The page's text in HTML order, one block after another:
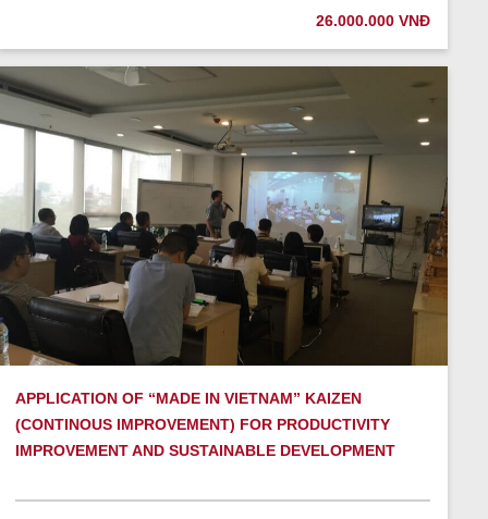
26.000.000 VNĐ
APPLICATION OF “MADE IN VIETNAM” KAIZEN
(CONTINOUS IMPROVEMENT) FOR PRODUCTIVITY
IMPROVEMENT AND SUSTAINABLE DEVELOPMENT